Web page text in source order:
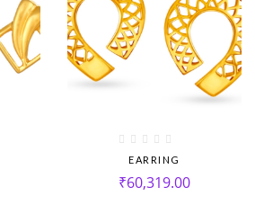
EARRING
₹60,319.00